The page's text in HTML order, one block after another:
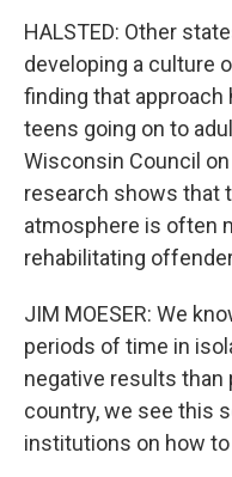
HALSTED: Other
developing a culture
finding that
teens going on to
Wisconsin Council
research shows that
atmosphere is often
rehabilitating
JIM MOESER: We
periods of time in
negative results than
country, we see this
institutions on how